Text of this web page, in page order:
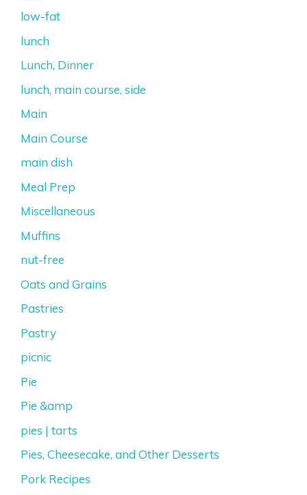
low-fat
lunch
Lunch, Dinner
lunch, main course, side
Main
Main Course
main dish
Meal Prep
Miscellaneous
Muffins
nut-free
Oats and Grains
Pastries
Pastry
picnic
Pie
Pie &amp
pies | tarts
Pies, Cheesecake, and Other Desserts
Pork Recipes